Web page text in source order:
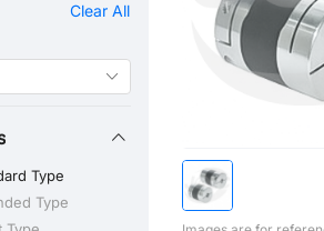
Clear All
Type
Type